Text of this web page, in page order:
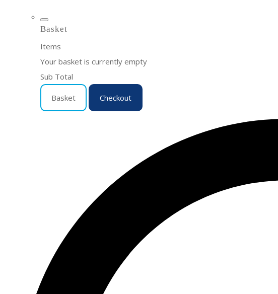
Basket
Items
Your basket is currently empty
Sub Total
Basket Checkout